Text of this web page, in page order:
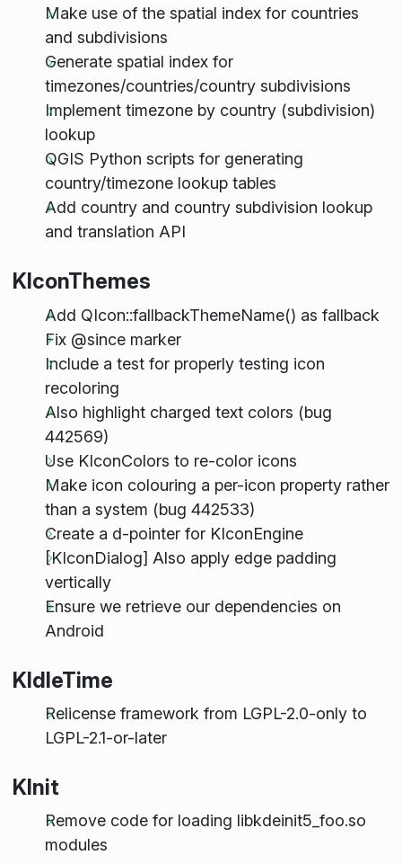
Make use of the spatial index for countries
and subdivisions
Generate spatial index for
timezones/countries/country subdivisions
Implement timezone by country (subdivision)
lookup
QGIS Python scripts for generating
country/timezone lookup tables
Add country and country subdivision lookup
and translation API
KIconThemes
Add QIcon::fallbackThemeName() as fallback
Fix @since marker
Include a test for properly testing icon
recoloring
Also highlight charged text colors (bug
442569)
Use KIconColors to re-color icons
Make icon colouring a per-icon property rather
than a system (bug 442533)
Create a d-pointer for KIconEngine
[KIconDialog] Also apply edge padding
vertically
Ensure we retrieve our dependencies on
Android
KIdleTime
Relicense framework from LGPL-2.0-only to
LGPL-2.1-or-later
KInit
Remove code for loading libkdeinit5_foo.so
modules